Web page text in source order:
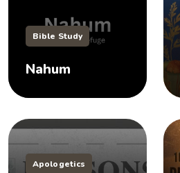
Bible Study
Nahum
Apologetics